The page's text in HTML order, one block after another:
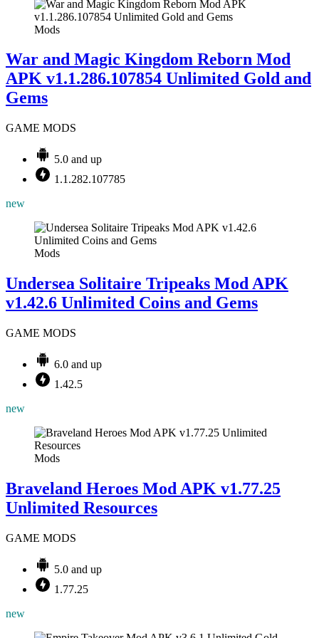
Mods
War and Magic Kingdom Reborn Mod
APK v1.1.286.107854 Unlimited Gold and
Gems
GAME MODS
5.0 and up
1.1.282.107785
new
Mods
Undersea Solitaire Tripeaks Mod APK
v1.42.6 Unlimited Coins and Gems
GAME MODS
6.0 and up
1.42.5
new
Mods
Braveland Heroes Mod APK v1.77.25
Unlimited Resources
GAME MODS
5.0 and up
1.77.25
new